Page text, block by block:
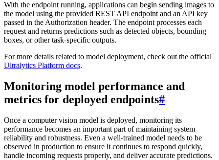
With the endpoint running, applications can begin sending images to
the model using the provided REST API endpoint and an API key
passed in the Authorization header. The endpoint processes each
request and returns predictions such as detected objects, bounding
boxes, or other task-specific outputs.
For more details related to model deployment, check out the official
Ultralytics Platform docs.
Monitoring model performance and
metrics for deployed endpoints#
Once a computer vision model is deployed, monitoring its
performance becomes an important part of maintaining system
reliability and robustness. Even a well-trained model needs to be
observed in production to ensure it continues to respond quickly,
handle incoming requests properly, and deliver accurate predictions.